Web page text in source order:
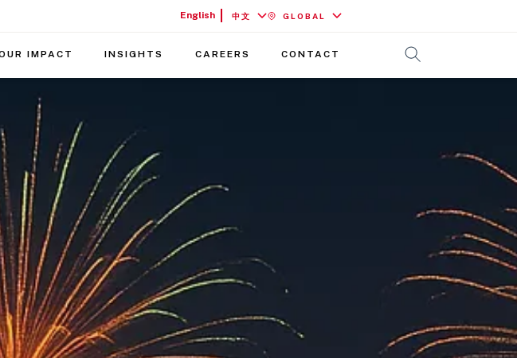
English 中文 GLOBAL
IMPACT INSIGHTS CAREERS CONTACT